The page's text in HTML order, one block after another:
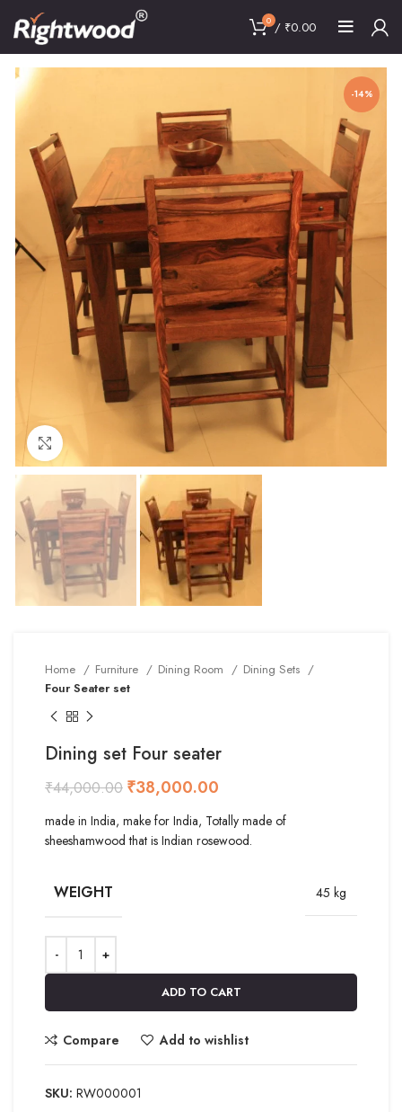
0 / ₹0.00
-14%
Click to enlarge
Home Furniture Dining Room
Dining Sets
Four Seater set
Dining set Four seater
₹44,000.00 ₹38,000.00
made in India, make for India, Totally made of
sheeshamwood that is Indian rosewood.
WEIGHT 45 kg
ADD TO CART
Compare Add to wishlist
SKU: RW000001